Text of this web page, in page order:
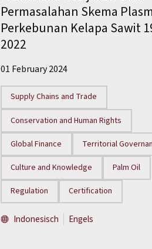
Permasalahan Skema
Perkebunan Kelapa Sawit
2022
01 February 2024
Supply Chains and Trade
Conservation and Human Rights
Global Finance Territorial
Culture and Knowledge Palm Oil
Regulation Certification
Indonesisch Engels